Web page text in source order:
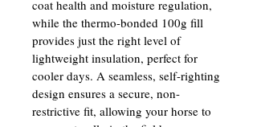
coat health and moisture regulation,
while the thermo-bonded 100g fill
provides just the right level of
lightweight insulation, perfect for
cooler days. A seamless, self-righting
design ensures a secure, non-
restrictive fit, allowing your horse to